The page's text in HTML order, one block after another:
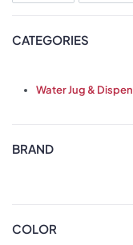
CATEGORIES
Water Jug &
BRAND
COLOR